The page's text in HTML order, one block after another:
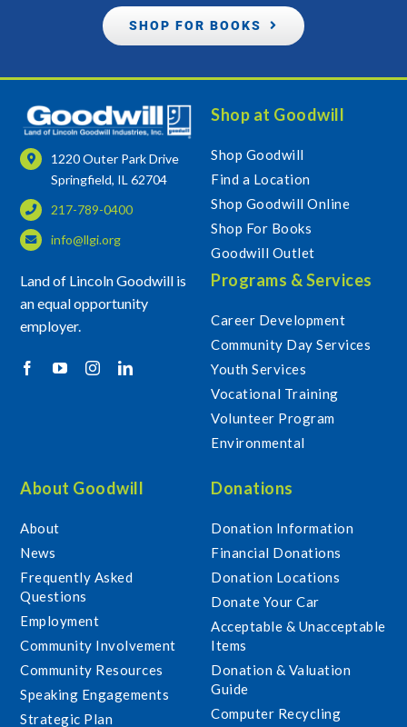
SHOP FOR BOOKS
1220 Outer Park Drive
Springfield, IL 62704
217-789-0400
info@llgi.org
Land of Lincoln Goodwill is
an equal opportunity
employer.
Shop at Goodwill
Shop Goodwill
Find a Location
Shop Goodwill Online
Shop For Books
Goodwill Outlet
Programs & Services
Career Development
Community Day Services
Youth Services
Vocational Training
Volunteer Program
Environmental
About Goodwill
About
News
Frequently Asked
Questions
Employment
Community Involvement
Community Resources
Speaking Engagements
Strategic Plan
Donations
Donation Information
Financial Donations
Donation Locations
Donate Your Car
Acceptable & Unacceptable
Items
Donation & Valuation
Guide
Computer Recycling